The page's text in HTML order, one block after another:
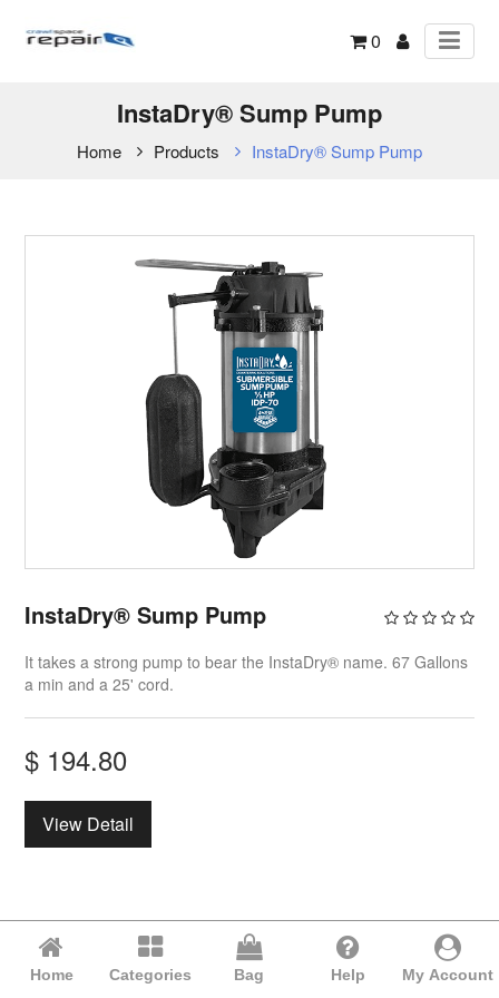
0
InstaDry® Sump Pump
Home Products InstaDry® Sump Pump
InstaDry® Sump Pump
It takes a strong pump to bear the InstaDry® name. 67 Gallons
a min and a 25' cord.
$ 194.80
View Detail
Home Categories Bag Help My Account